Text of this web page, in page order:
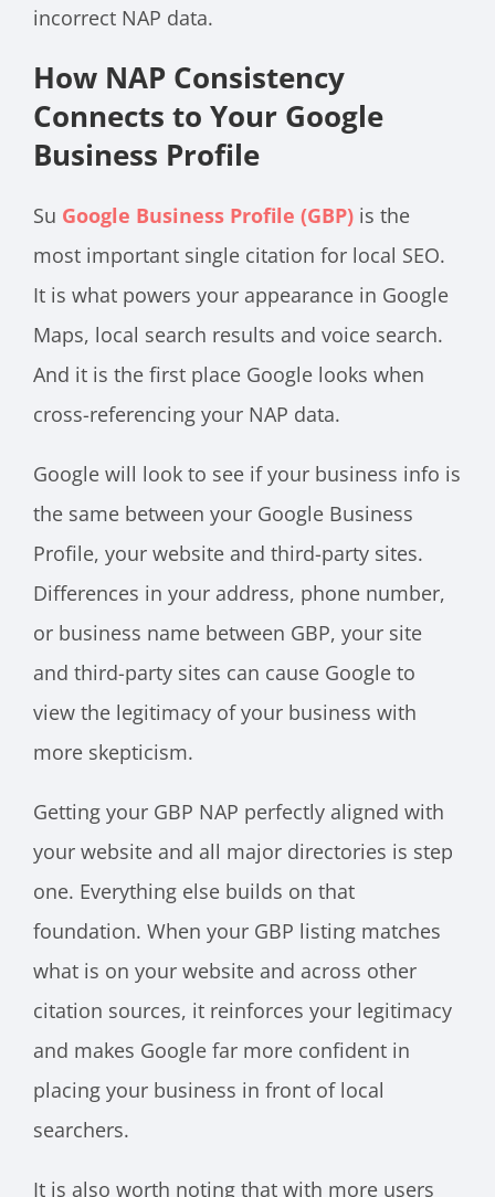
incorrect NAP data.
How NAP Consistency
Connects to Your Google
Business Profile
Su Google Business Profile (GBP) is the
most important single citation for local SEO.
It is what powers your appearance in Google
Maps, local search results and voice search.
And it is the first place Google looks when
cross-referencing your NAP data.
Google will look to see if your business info is
the same between your Google Business
Profile, your website and third-party sites.
Differences in your address, phone number,
or business name between GBP, your site
and third-party sites can cause Google to
view the legitimacy of your business with
more skepticism.
Getting your GBP NAP perfectly aligned with
your website and all major directories is step
one. Everything else builds on that
foundation. When your GBP listing matches
what is on your website and across other
citation sources, it reinforces your legitimacy
and makes Google far more confident in
placing your business in front of local
searchers.
It is also worth noting that with more users